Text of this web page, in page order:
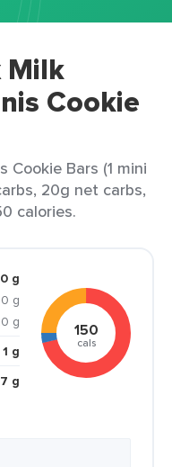
Milk
Cookie
Cookie Bars (1 mini
20g net carbs,
calories.
g
0 g
g
1 g
7 g
150
cals